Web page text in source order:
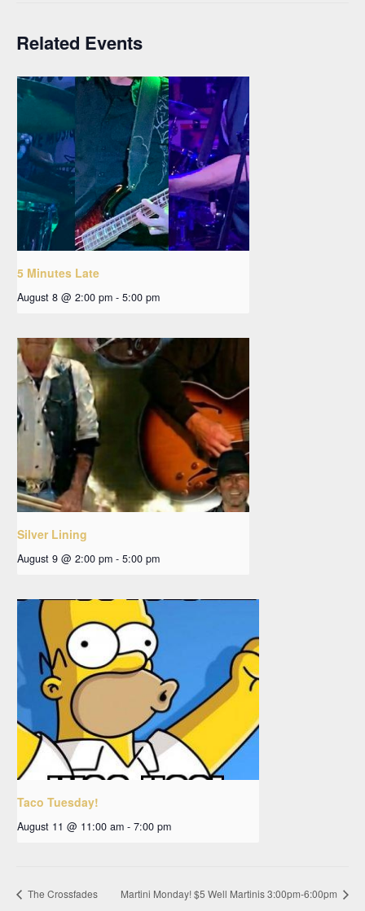
Related Events
5 Minutes Late
August 8 @ 2:00 pm - 5:00 pm
Silver Lining
August 9 @ 2:00 pm - 5:00 pm
Taco Tuesday!
August 11 @ 11:00 am - 7:00 pm
The Crossfades Martini Monday! $5 Well Martinis 3:00pm-6:00pm